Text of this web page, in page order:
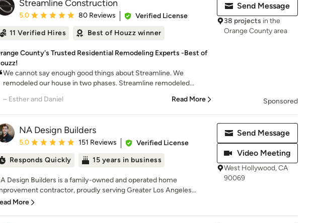
Streamline Construction
Average rating: 5 out of 5 stars
5.0 80 Reviews
Verified License
11 Verified Hires
Best of Houzz winner
County's Trusted Residential Remodeling Experts -Best of
We cannot say enough good things about Streamline. We
remodeled our house in two phases. Streamline remodeled...
– Esther and Daniel
Read More
Send Message
38 projects in the
Orange County area
Sponsored
NA Design Builders
Average rating: 5 out of 5 stars
5.0 151 Reviews
Verified License
Responds Quickly
15 years in business
Design Builders is a family-owned and operated home
contractor, proudly serving Greater Los Angeles...
More
Send Message
Video Meeting
West Hollywood, CA
90069